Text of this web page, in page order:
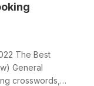
The Best
General
crosswords,